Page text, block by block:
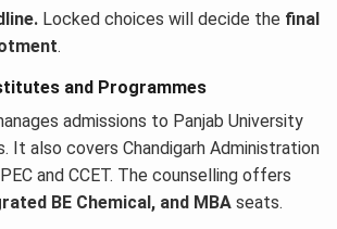
Locked choices will decide the final
.
and Programmes
admissions to Panjab University
It also covers Chandigarh Administration
and CCET. The counselling offers
BE Chemical, and MBA seats.